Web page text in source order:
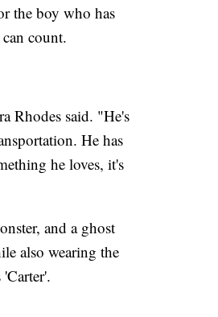
the boy who has
count.
Rhodes said. "He's
He has
he loves, it's
and a ghost
also wearing the